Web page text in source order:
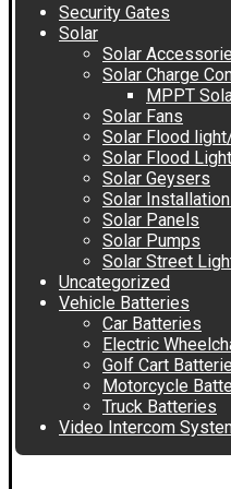
Security Gates
Solar
Solar
Solar Charge
MPPT
Solar Fans
Solar Flood
Solar Flood
Solar Geysers
Solar
Solar Panels
Solar Pumps
Solar Street
Uncategorized
Vehicle Batteries
Car Batteries
Electric
Golf Cart
Motorcycle
Truck Batteries
Video Intercom